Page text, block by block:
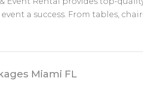
a success. From tables,
Miami FL